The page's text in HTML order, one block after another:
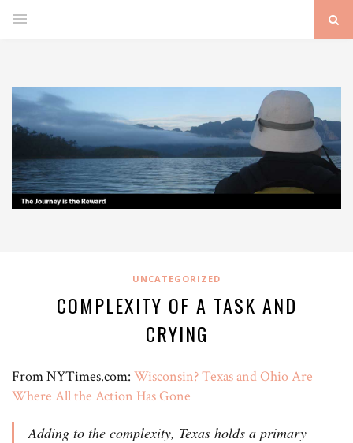
UNCATEGORIZED
COMPLEXITY OF A TASK AND
CRYING
From NYTimes.com: Wisconsin? Texas and Ohio Are
Where All the Action Has Gone
Adding to the complexity, Texas holds a primary